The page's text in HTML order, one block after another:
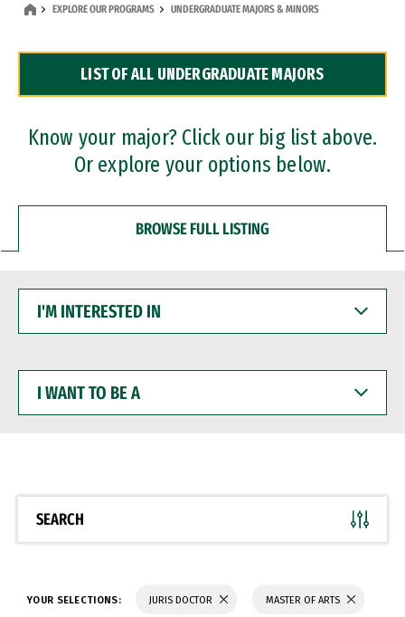
Dual Degree Programs
Professional Certificates
EXPLORE OUR PROGRAMS UNDERGRADUATE MAJORS & MINORS
LIST OF ALL UNDERGRADUATE MAJORS
Know your major? Click our big list above.
Or explore your options below.
BROWSE FULL LISTING
INTERESTED
WANT
BE
SEARCH
YOUR SELECTIONS: JURIS DOCTOR MASTER OF ARTS